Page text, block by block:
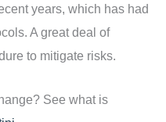
years, which has had
A great deal of
to mitigate risks.
See what is